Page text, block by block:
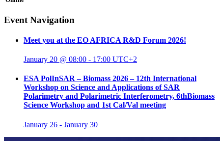
Event Navigation
Meet you at the EO AFRICA R&D Forum 2026!
January 20 @ 08:00 - 17:00 UTC+2
ESA PolInSAR – Biomass 2026 – 12th International
Workshop on Science and Applications of SAR
Polarimetry and Polarimetric Interferometry, 6thBiomass
Science Workshop and 1st Cal/Val meeting
January 26 - January 30